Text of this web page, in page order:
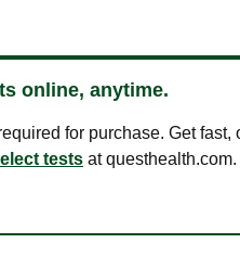
online, anytime.
for purchase. Get fast,
tests at questhealth.com.